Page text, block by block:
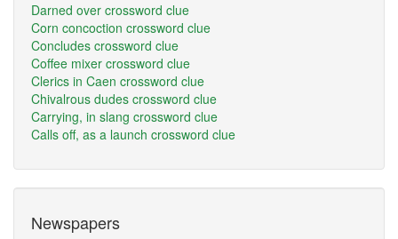
Darned over crossword clue
Corn concoction crossword clue
Concludes crossword clue
Coffee mixer crossword clue
Clerics in Caen crossword clue
Chivalrous dudes crossword clue
Carrying, in slang crossword clue
Calls off, as a launch crossword clue
Newspapers